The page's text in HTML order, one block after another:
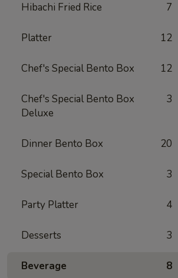
Hibachi Fried Rice 7
Platter 12
Chef's Special Bento Box 12
Chef's Special Bento Box
Deluxe
3
Dinner Bento Box 20
Special Bento Box 3
Party Platter 4
Desserts 3
Beverage 8